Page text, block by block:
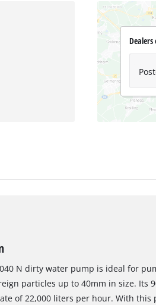
Dealers
N dirty water pump is ideal for
particles up to 40mm in size. Its
of 22,000 liters per hour. With this